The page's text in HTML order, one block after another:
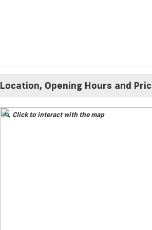
Location, Opening Hours and
Click to interact with the map